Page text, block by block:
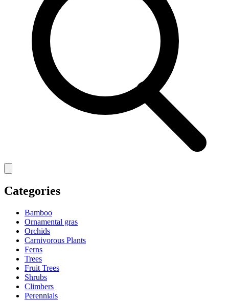
Categories
Bamboo
Ornamental gras
Orchids
Carnivorous Plants
Ferns
Trees
Fruit Trees
Shrubs
Climbers
Perennials